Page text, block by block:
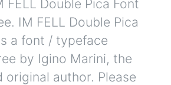
FELL Double Pica Font
IM FELL Double Pica
a font / typeface
by Igino Marini, the
original author. Please